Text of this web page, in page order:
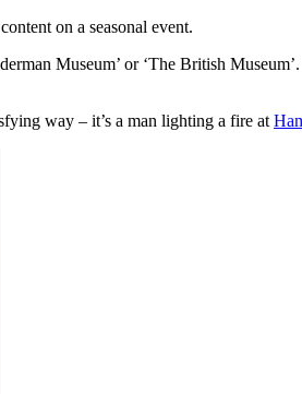
on a seasonal event.
Museum’ or ‘The British
way – it’s a man lighting a fire at